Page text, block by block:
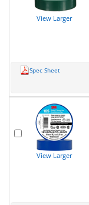
View Larger
Spec Sheet
View Larger